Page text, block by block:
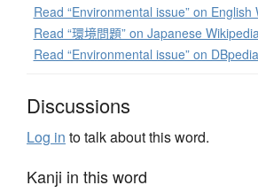
Read “Environmental issue” on English
Read “環境問題” on Japanese Wikipedia
Read “Environmental issue” on DBpedia
Discussions
Log in to talk about this word.
Kanji in this word